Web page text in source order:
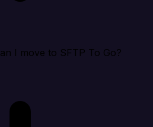
I move to SFTP To Go?